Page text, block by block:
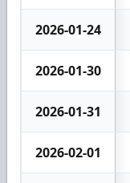
2026-01-24
2026-01-30
2026-01-31
2026-02-01